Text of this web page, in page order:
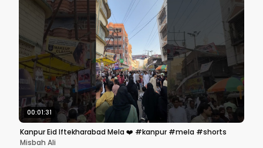
00:01:31
Kanpur Eid Iftekharabad Mela ❤️ #kanpur #mela #shorts
Misbah Ali